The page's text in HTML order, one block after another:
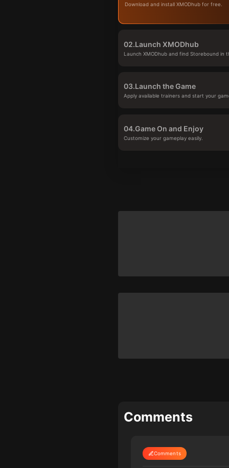
Download and install XMODhub for free.
02.Launch XMODhub
Launch XMODhub and find Storebound in
03.Launch the Game
Apply available trainers and start your
04.Game On and Enjoy
Customize your gameplay easily.
Comments
Comments